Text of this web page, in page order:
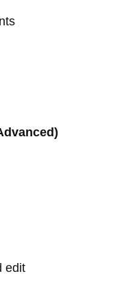
edit